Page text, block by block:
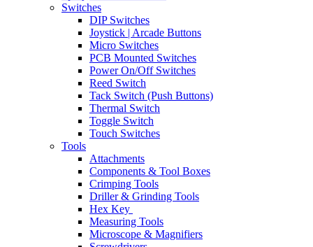
Switches
DIP Switches
Joystick | Arcade Buttons
Micro Switches
PCB Mounted Switches
Power On/Off Switches
Reed Switch
Tack Switch (Push Buttons)
Thermal Switch
Toggle Switch
Touch Switches
Tools
Attachments
Components & Tool Boxes
Crimping Tools
Driller & Grinding Tools
Hex Key
Measuring Tools
Microscope & Magnifiers